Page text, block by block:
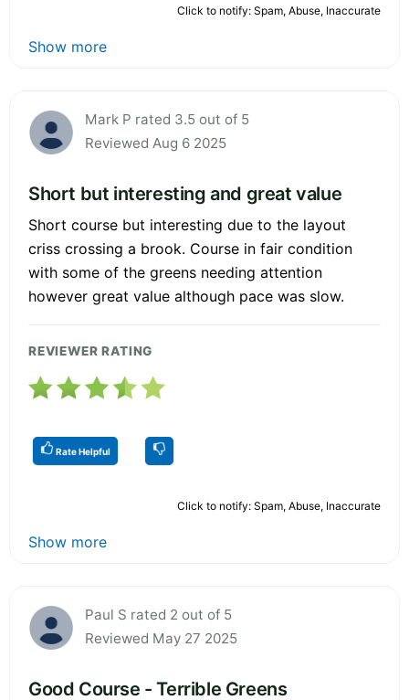
Click to notify: Spam, Abuse, Inaccurate
Show more
Mark P rated 3.5 out of 5
Reviewed Aug 6 2025
Short but interesting and great value
Short course but interesting due to the layout
criss crossing a brook. Course in fair condition
with some of the greens needing attention
however great value although pace was slow.
REVIEWER RATING
Rate Helpful
Click to notify: Spam, Abuse, Inaccurate
Show more
Paul S rated 2 out of 5
Reviewed May 27 2025
Good Course - Terrible Greens